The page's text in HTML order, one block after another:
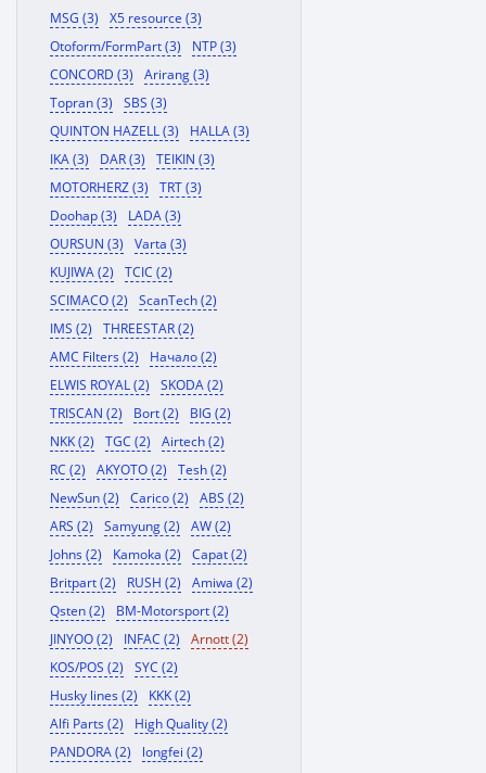
MSG (3)
X5 resource (3)
Otoform/FormPart (3)
NTP (3)
CONCORD (3)
Arirang (3)
Topran (3)
SBS (3)
QUINTON HAZELL (3)
HALLA (3)
IKA (3)
DAR (3)
TEIKIN (3)
MOTORHERZ (3)
TRT (3)
Doohap (3)
LADA (3)
OURSUN (3)
Varta (3)
KUJIWA (2)
TCIC (2)
SCIMACO (2)
ScanTech (2)
IMS (2)
THREESTAR (2)
AMC Filters (2)
Начало (2)
ELWIS ROYAL (2)
SKODA (2)
TRISCAN (2)
Bort (2)
BIG (2)
NKK (2)
TGC (2)
Airtech (2)
RC (2)
AKYOTO (2)
Tesh (2)
NewSun (2)
Carico (2)
ABS (2)
ARS (2)
Samyung (2)
AW (2)
Johns (2)
Kamoka (2)
Capat (2)
Britpart (2)
RUSH (2)
Amiwa (2)
Qsten (2)
BM-Motorsport (2)
JINYOO (2)
INFAC (2)
Arnott (2)
KOS/POS (2)
SYC (2)
Husky lines (2)
KKK (2)
Alfi Parts (2)
High Quality (2)
PANDORA (2)
longfei (2)